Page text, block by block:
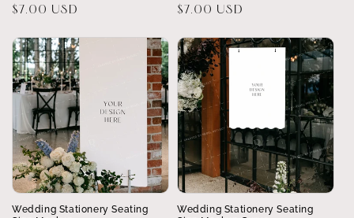
Regular
$7.00 USD
Regular
$7.00 USD
Wedding Stationery Seating
Wedding Stationery Seating